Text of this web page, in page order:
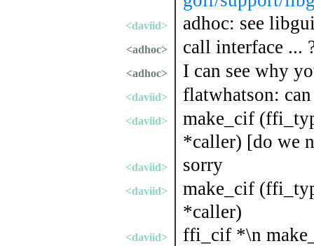
<daviid> adhoc: see
<adhoc> call interface ...
<adhoc> I can see why
<daviid> flatwhatson:
<daviid>
make_cif
*caller) [do we
<daviid> sorry
<daviid>
make_cif
*caller)
<daviid>
ffi_cif *\n